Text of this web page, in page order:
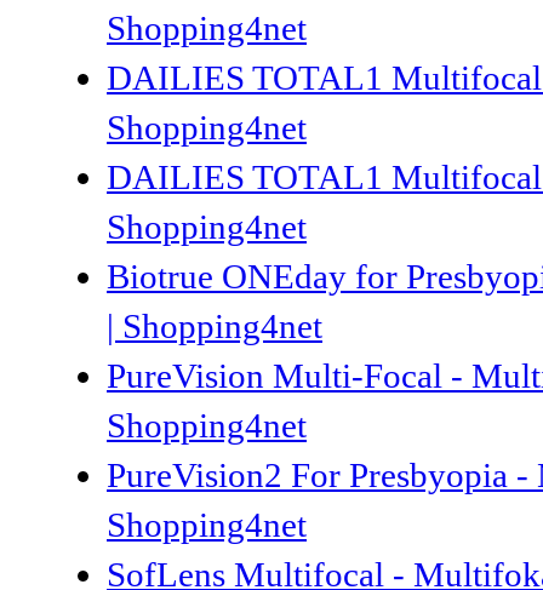
Shopping4net
DAILIES TOTAL1
Shopping4net
DAILIES TOTAL1
Shopping4net
Biotrue ONEday for
| Shopping4net
PureVision Multi-Focal -
Shopping4net
PureVision2 For Presbyopia
Shopping4net
SofLens Multifocal -